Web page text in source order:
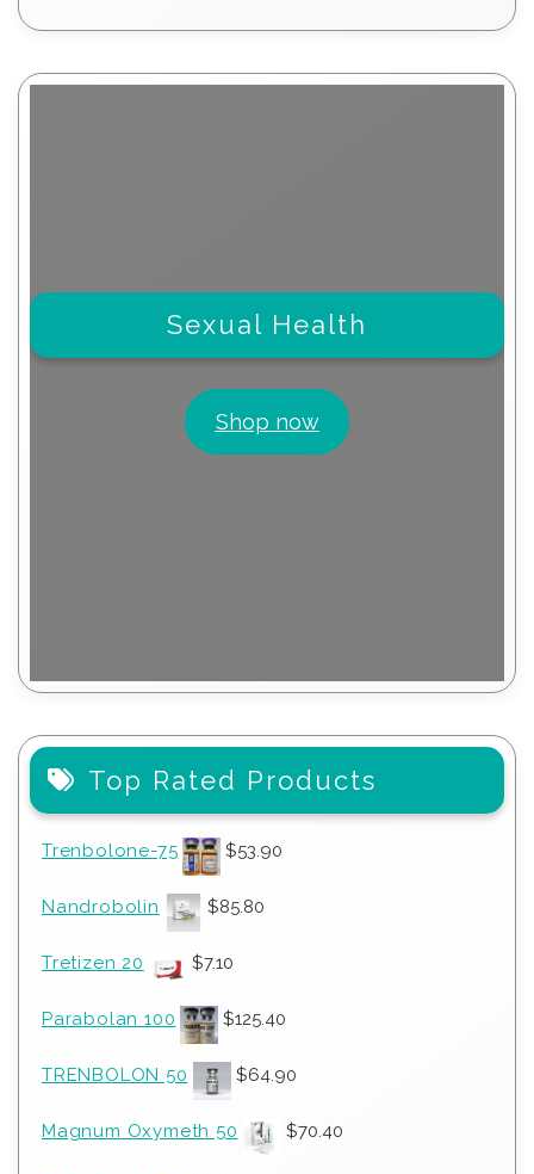
Sexual Health
Shop now
Top Rated Products
Trenbolone-75 $53.90
Nandrobolin $85.80
Tretizen 20 $7.10
Parabolan 100 $125.40
TRENBOLON 50 $64.90
Magnum Oxymeth 50 $70.40